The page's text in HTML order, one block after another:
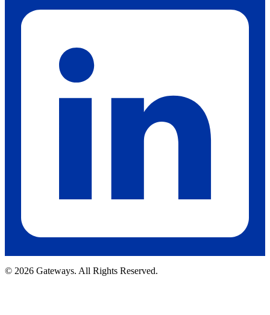
© 2026 Gateways. All Rights Reserved.